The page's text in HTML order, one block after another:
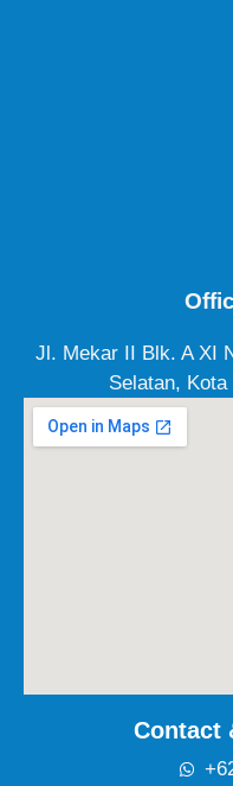
Jl. Mekar II Blk. A XI
Selatan,
Contact